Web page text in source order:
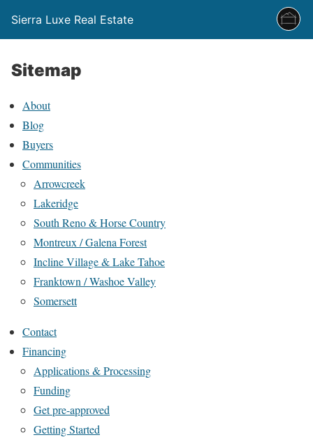
Sierra Luxe Real Estate
Sitemap
About
Blog
Buyers
Communities
Arrowcreek
Lakeridge
South Reno & Horse Country
Montreux / Galena Forest
Incline Village & Lake Tahoe
Franktown / Washoe Valley
Somersett
Contact
Financing
Applications & Processing
Funding
Get pre-approved
Getting Started